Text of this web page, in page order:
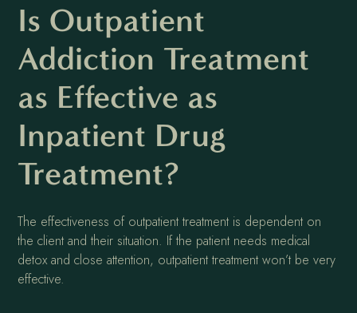
Is Outpatient
Addiction Treatment
as Effective as
Inpatient Drug
Treatment?
The effectiveness of outpatient treatment is dependent on
the client and their situation. If the patient needs medical
detox and close attention, outpatient treatment won’t be very
effective.